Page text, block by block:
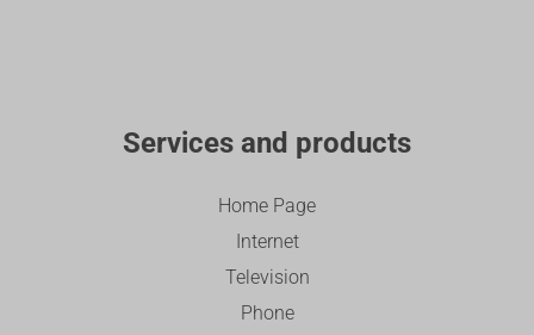
Services and products
Home Page
Internet
Television
Phone